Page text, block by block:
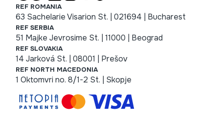
REF ROMANIA
63 Sachelarie Visarion St. | 021694 | Bucharest
REF SERBIA
51 Majke Jevrosime St. | 11000 | Beograd
REF SLOVAKIA
14 Jarková St. | 08001 | Prešov
REF NORTH MACEDONIA
1 Oktomvri no. 8/1-2 St. | Skopje